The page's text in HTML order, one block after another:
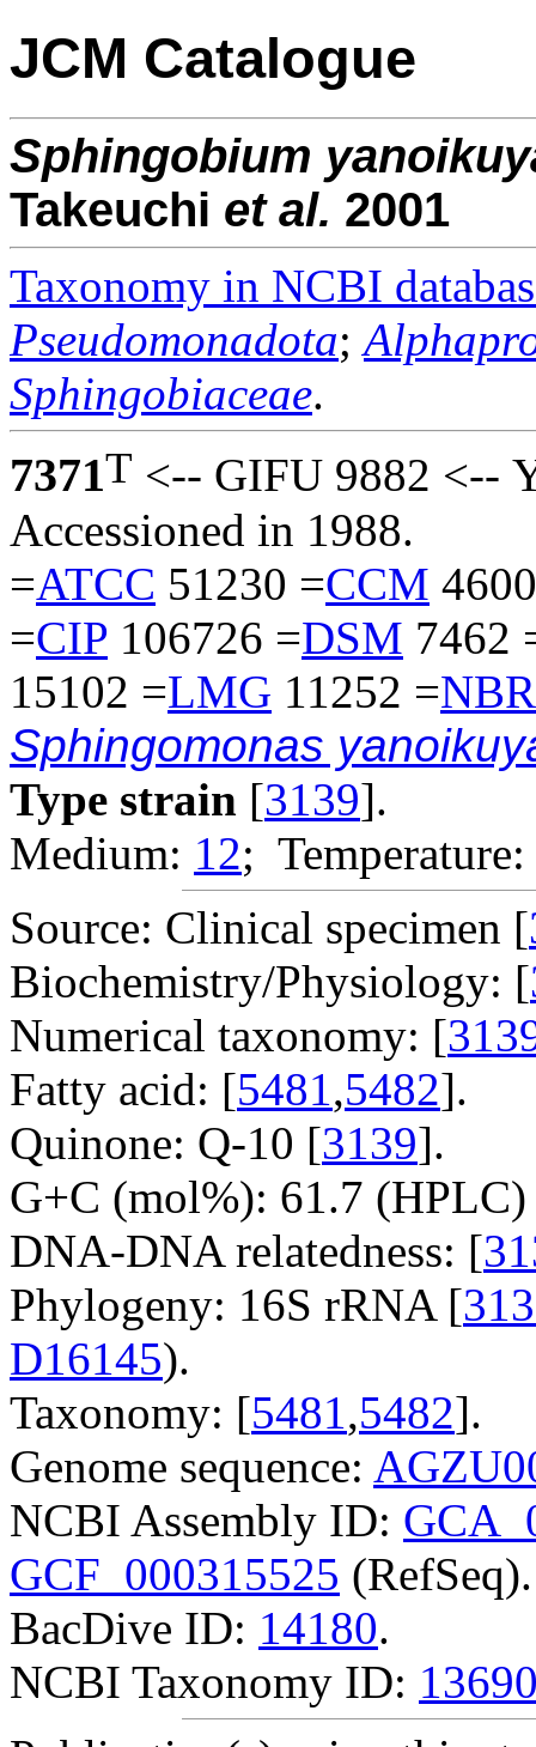
JCM Catalogue
Sphingobium
Takeuchi et al. 2001
Taxonomy in NCBI
Pseudomonadota;
Sphingobiaceae.
7371T <-- GIFU 9882 <--
Accessioned in 1988.
=ATCC 51230 =CCM
=CIP 106726 =DSM 7462
15102 =LMG 11252 =
Sphingomonas
Type strain [3139].
Medium: 12;
Source: Clinical specimen [
Biochemistry/Physiology: [
Numerical taxonomy: [
Fatty acid: [5481,5482].
Quinone: Q-10 [3139].
G+C (mol%): 61.7
DNA-DNA relatedness: [
Phylogeny: 16S rRNA [
D16145).
Taxonomy: [5481,5482].
Genome sequence:
NCBI Assembly ID:
GCF_000315525 (RefSeq).
BacDive ID: 14180.
NCBI Taxonomy ID: